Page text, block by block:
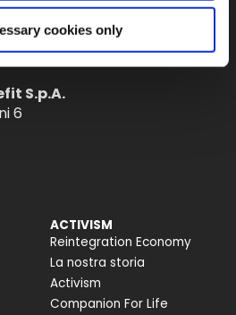
cookies only
di proprietà della
S.p.A.
6
ACTIVISM
Reintegration Economy
La nostra storia
Activism
Companion For Life